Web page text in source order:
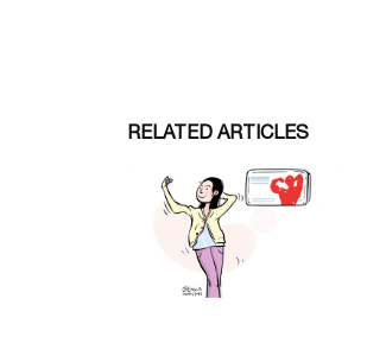
RELATED ARTICLES